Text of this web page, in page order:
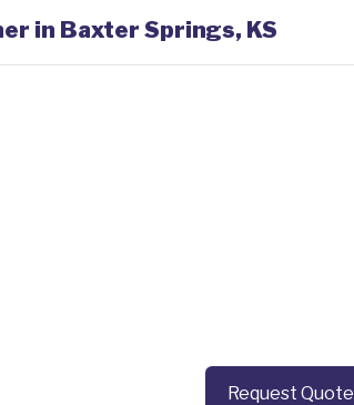
in Baxter Springs, KS
Request Quote